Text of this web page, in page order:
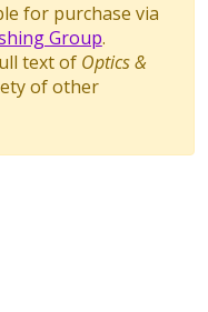
for purchase via
Group.
text of Optics &
of other